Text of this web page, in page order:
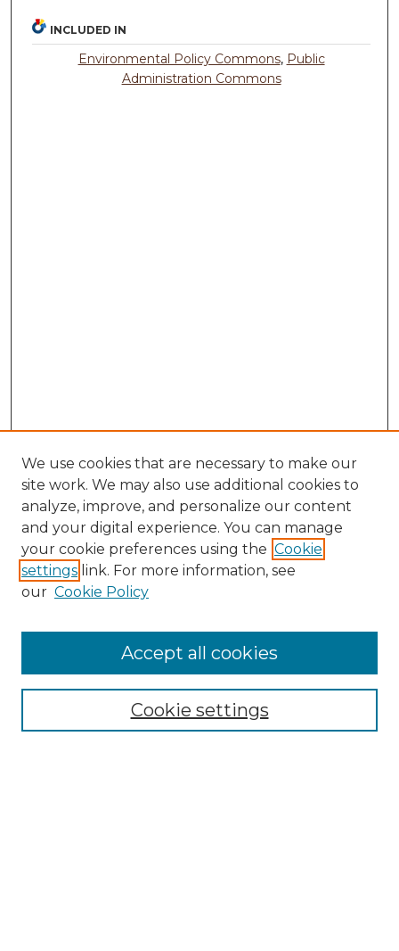
INCLUDED IN
Environmental Policy Commons, Public
Administration Commons
Search
Enter search terms:
Select context to search:
Advanced Search
We use cookies that are necessary to make our
site work. We may also use additional cookies to
analyze, improve, and personalize our content
and your digital experience. You can manage
your cookie preferences using the Cookie
settings link. For more information, see
our Cookie Policy
Cookie settings
Accept all cookies